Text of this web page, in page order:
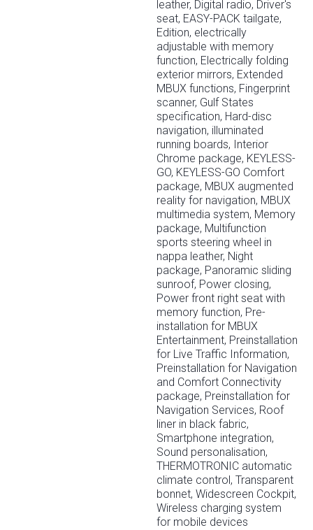
leather, Digital radio, Driver's
seat, EASY-PACK tailgate,
Edition, electrically
adjustable with memory
function, Electrically folding
exterior mirrors, Extended
MBUX functions, Fingerprint
scanner, Gulf States
specification, Hard-disc
navigation, illuminated
running boards, Interior
Chrome package, KEYLESS-
GO, KEYLESS-GO Comfort
package, MBUX augmented
reality for navigation, MBUX
multimedia system, Memory
package, Multifunction
sports steering wheel in
nappa leather, Night
package, Panoramic sliding
sunroof, Power closing,
Power front right seat with
memory function, Pre-
installation for MBUX
Entertainment, Preinstallation
for Live Traffic Information,
Preinstallation for Navigation
and Comfort Connectivity
package, Preinstallation for
Navigation Services, Roof
liner in black fabric,
Smartphone integration,
Sound personalisation,
THERMOTRONIC automatic
climate control, Transparent
bonnet, Widescreen Cockpit,
Wireless charging system
for mobile devices